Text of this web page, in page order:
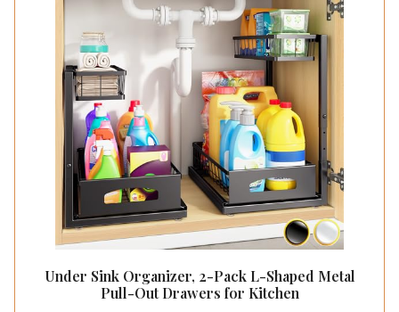
Under Sink Organizer, 2-Pack L-Shaped Metal
Pull-Out Drawers for Kitchen